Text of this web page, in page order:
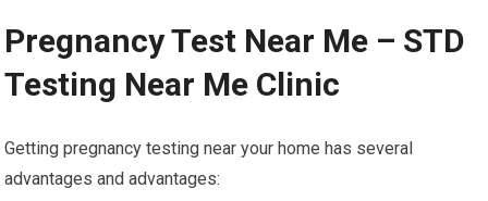
Pregnancy Test Near Me – STD
Testing Near Me Clinic
Getting pregnancy testing near your home has several
advantages and advantages: